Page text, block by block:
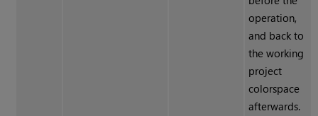
operation,
and back to
the working
project
colorspace
afterwards.